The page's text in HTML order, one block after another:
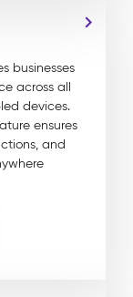
businesses
across all
devices.
ensures
and